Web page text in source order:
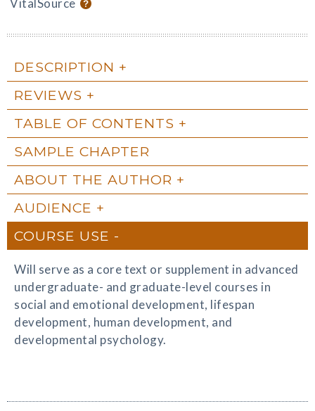
VitalSource
DESCRIPTION
REVIEWS
TABLE OF CONTENTS
SAMPLE CHAPTER
ABOUT THE AUTHOR
AUDIENCE
COURSE USE
Will serve as a core text or supplement in advanced
undergraduate- and graduate-level courses in
social and emotional development, lifespan
development, human development, and
developmental psychology.